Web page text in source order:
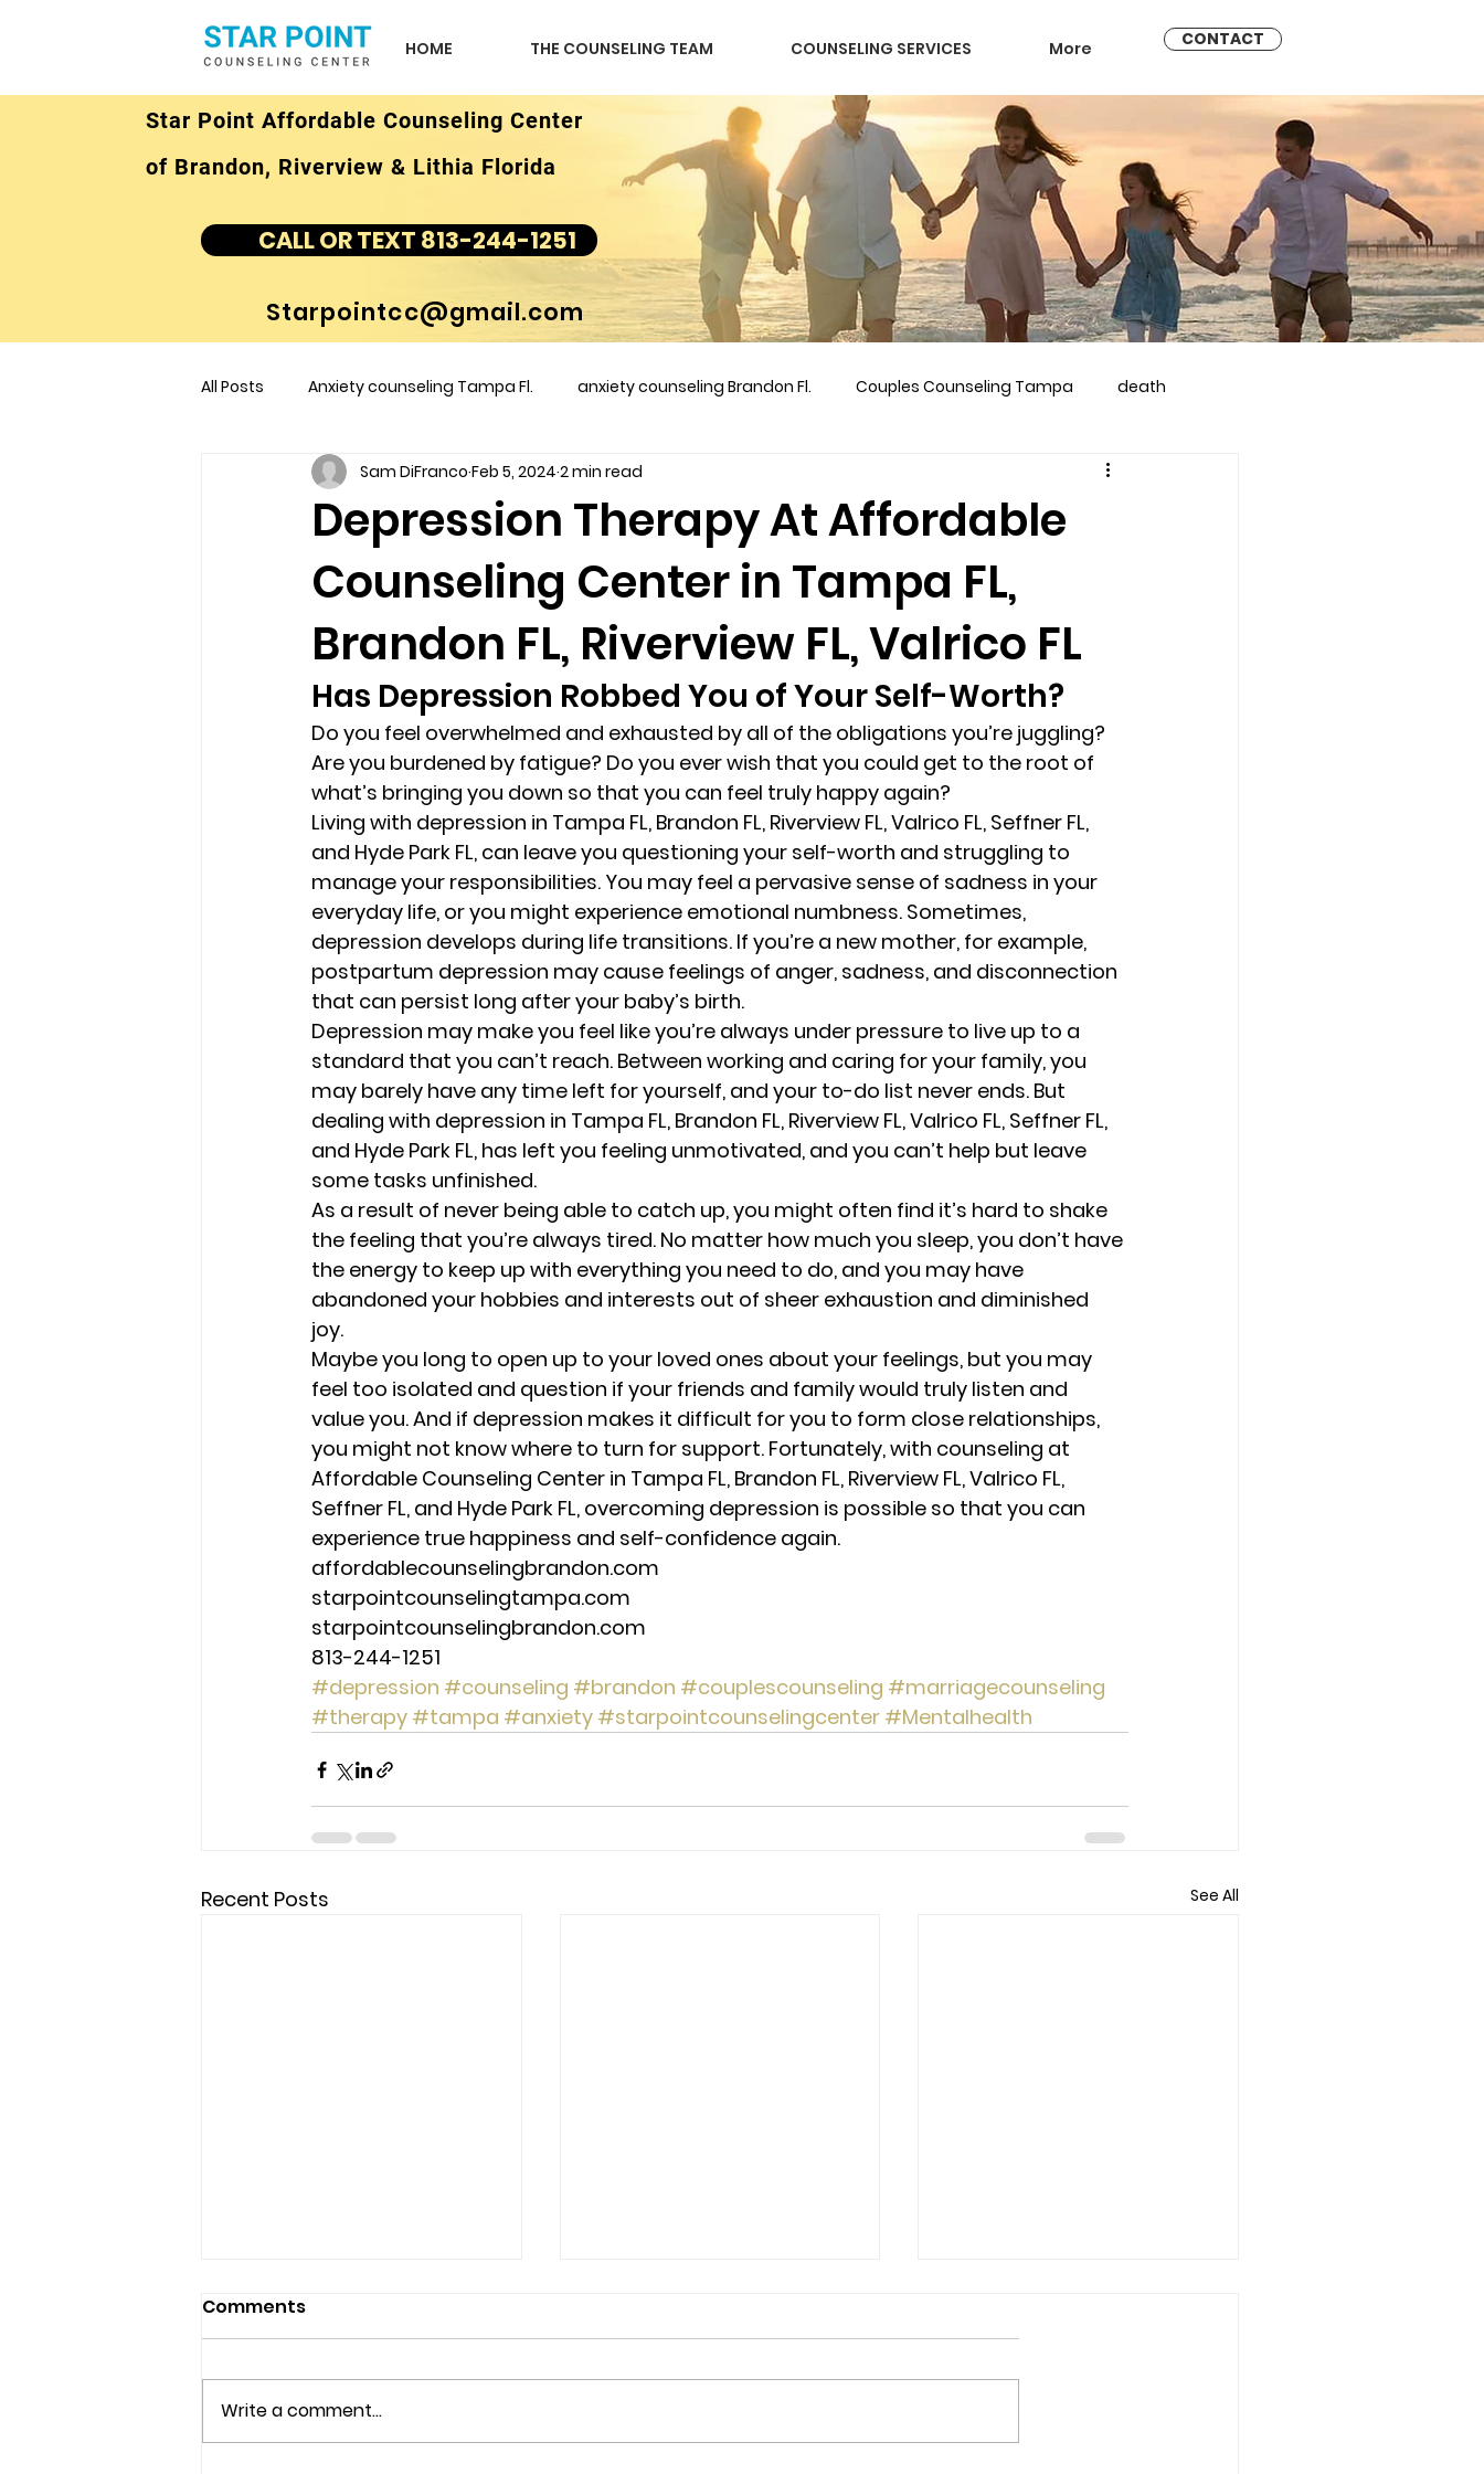
HOME THE COUNSELING TEAM COUNSELING SERVICES More CONTACT
Star Point Affordable Counseling Center
of Brandon, Riverview & Lithia Florida
CALL OR TEXT 813-244-1251
Starpointcc@gmail.com
All Posts Anxiety counseling Tampa Fl. anxiety counseling Brandon Fl. Couples Counseling Tampa death
children's counseling Tampa Fl &amp couples counseling brandon marriage counseling brandon
marriage counseling brandon fl marriage counseling Marriage Counseling Tampa
marriage counseling tampa fl Staff Relaxation Therapy Phone counseling Star Point Counseling Center
Online counseling in Florida
Depression Therapy At Affordable
Counseling Center in Tampa FL,
Brandon FL, Riverview FL, Valrico FL
Sam DiFranco Feb 5, 2024 2 min read
Has Depression Robbed You of Your Self-Worth?
Do you feel overwhelmed and exhausted by all of the obligations you’re juggling?
Are you burdened by fatigue? Do you ever wish that you could get to the root of
what’s bringing you down so that you can feel truly happy again?
Living with depression in Tampa FL, Brandon FL, Riverview FL, Valrico FL, Seffner FL,
and Hyde Park FL, can leave you questioning your self-worth and struggling to
manage your responsibilities. You may feel a pervasive sense of sadness in your
everyday life, or you might experience emotional numbness. Sometimes,
depression develops during life transitions. If you’re a new mother, for example,
postpartum depression may cause feelings of anger, sadness, and disconnection
that can persist long after your baby’s birth.
Depression may make you feel like you’re always under pressure to live up to a
standard that you can’t reach. Between working and caring for your family, you
may barely have any time left for yourself, and your to-do list never ends. But
dealing with depression in Tampa FL, Brandon FL, Riverview FL, Valrico FL, Seffner FL,
and Hyde Park FL, has left you feeling unmotivated, and you can’t help but leave
some tasks unfinished.
As a result of never being able to catch up, you might often find it’s hard to shake
the feeling that you’re always tired. No matter how much you sleep, you don’t have
the energy to keep up with everything you need to do, and you may have
abandoned your hobbies and interests out of sheer exhaustion and diminished
joy.
Maybe you long to open up to your loved ones about your feelings, but you may
feel too isolated and question if your friends and family would truly listen and
value you. And if depression makes it difficult for you to form close relationships,
you might not know where to turn for support. Fortunately, with counseling at
Affordable Counseling Center in Tampa FL, Brandon FL, Riverview FL, Valrico FL,
Seffner FL, and Hyde Park FL, overcoming depression is possible so that you can
experience true happiness and self-confidence again.
affordablecounselingbrandon.com
starpointcounselingtampa.com
starpointcounselingbrandon.com
813-244-1251
#depression #counseling #brandon #couplescounseling #marriagecounseling
#therapy #tampa #anxiety #starpointcounselingcenter #Mentalhealth
Recent Posts See All
Comments
Write a comment...